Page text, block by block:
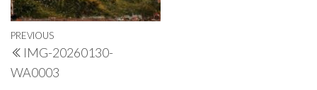
Post
navigation
Previous
Post
PREVIOUS
IMG-20260130-
WA0003